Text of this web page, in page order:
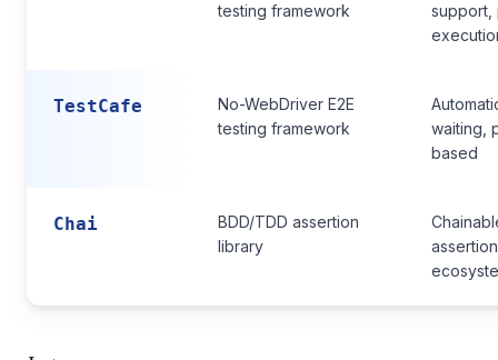
testing framework
support,
TestCafe
No-WebDriver E2E
testing framework
waiting,
based
Chai
BDD/TDD assertion
library